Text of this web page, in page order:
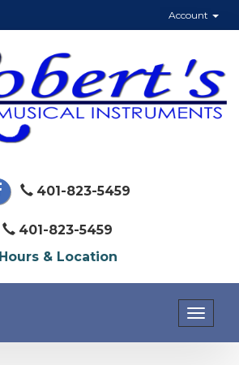
Account
401-823-5459
401-823-5459
Hours & Location